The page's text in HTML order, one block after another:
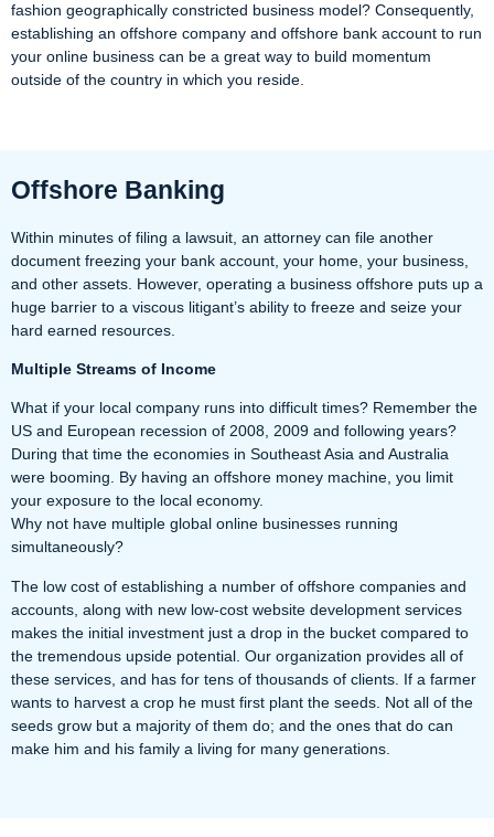
fashion geographically constricted business model? Consequently,
establishing an offshore company and offshore bank account to run
your online business can be a great way to build momentum
outside of the country in which you reside.
Offshore Banking
Within minutes of filing a lawsuit, an attorney can file another
document freezing your bank account, your home, your business,
and other assets. However, operating a business offshore puts up a
huge barrier to a viscous litigant’s ability to freeze and seize your
hard earned resources.
Multiple Streams of Income
What if your local company runs into difficult times? Remember the
US and European recession of 2008, 2009 and following years?
During that time the economies in Southeast Asia and Australia
were booming. By having an offshore money machine, you limit
your exposure to the local economy.
Why not have multiple global online businesses running
simultaneously?
The low cost of establishing a number of offshore companies and
accounts, along with new low-cost website development services
makes the initial investment just a drop in the bucket compared to
the tremendous upside potential. Our organization provides all of
these services, and has for tens of thousands of clients. If a farmer
wants to harvest a crop he must first plant the seeds. Not all of the
seeds grow but a majority of them do; and the ones that do can
make him and his family a living for many generations.